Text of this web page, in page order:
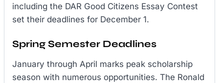
including the DAR Good Citizens Essay Contest
set their deadlines for December 1.
Spring Semester Deadlines
January through April marks peak scholarship
season with numerous opportunities. The Ronald